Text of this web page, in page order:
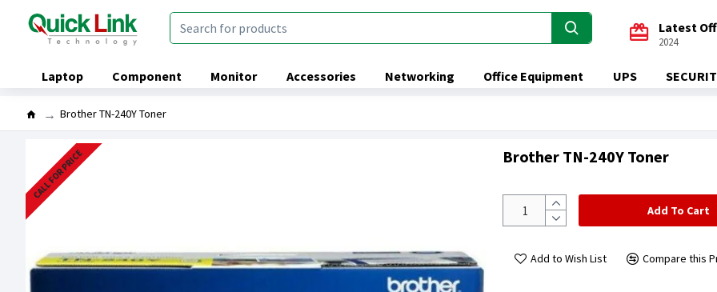
Latest
2024
Laptop Component Monitor Accessories Networking Office Equipment UPS
Brother TN-240Y Toner
CALL FOR PRICE Brother TN-240Y Toner
Add To Cart
Add to Wish List Compare this